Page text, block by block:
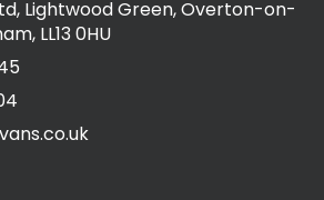
Lightwood Green, Overton-on-
LL13 0HU